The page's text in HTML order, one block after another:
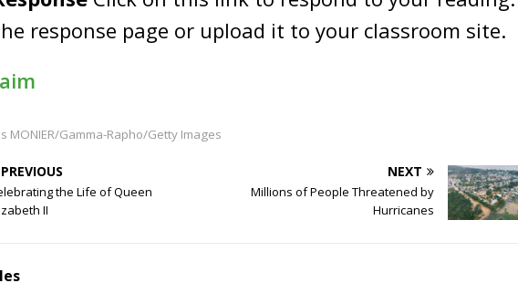
response page or upload it to your classroom site.
MONIER/Gamma-Rapho/Getty Images
PREVIOUS
the Life of Queen
II
NEXT
Millions of People Threatened by
Hurricanes